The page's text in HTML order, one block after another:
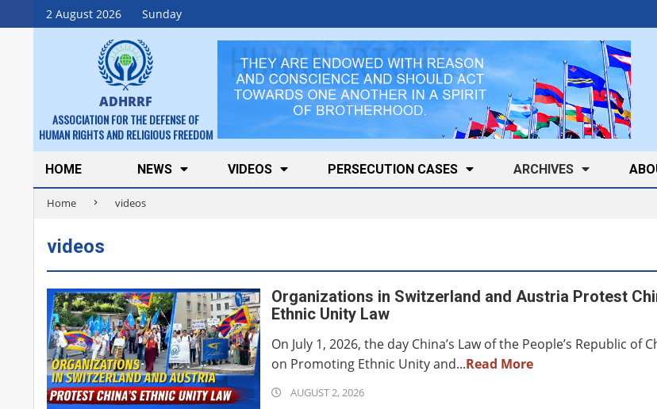
2 August 2026 Sunday
Skip
to
ADHRRF
ASSOCIATION FOR THE DEFENSE OF
HUMAN RIGHTS AND RELIGIOUS FREEDOM
Secondary
Navigation
Menu
HOME NEWS VIDEOS PERSECUTION CASES ARCHIVES
Home videos
videos
Organizations in Switzerland and Austria Protest
Ethnic Unity Law
On July 1, 2026, the day China’s Law of the People’s Republic of
on Promoting Ethnic Unity and...Read More
2026-AUGUST 2, 2026